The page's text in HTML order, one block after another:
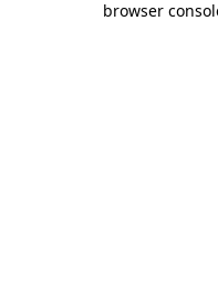
browser